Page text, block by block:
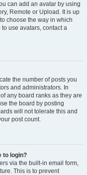
can add an avatar by using
Remote or Upload. It is up
choose the way in which
use avatars, contact a
the number of posts you
and administrators. In
any board ranks as they are
the board by posting
will not tolerate this and
post count.
to login?
via the built-in email form,
This is to prevent